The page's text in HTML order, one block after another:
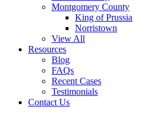
Montgomery County
King of Prussia
Norristown
View All
Resources
Blog
FAQs
Recent Cases
Testimonials
Contact Us